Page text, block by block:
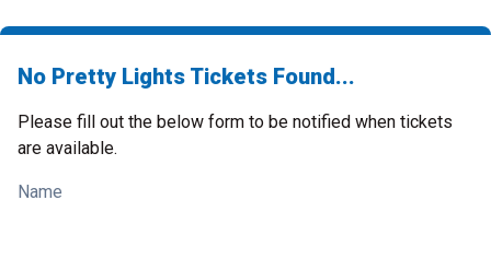
No Pretty Lights Tickets Found...
Please fill out the below form to be notified when tickets
are available.
Name